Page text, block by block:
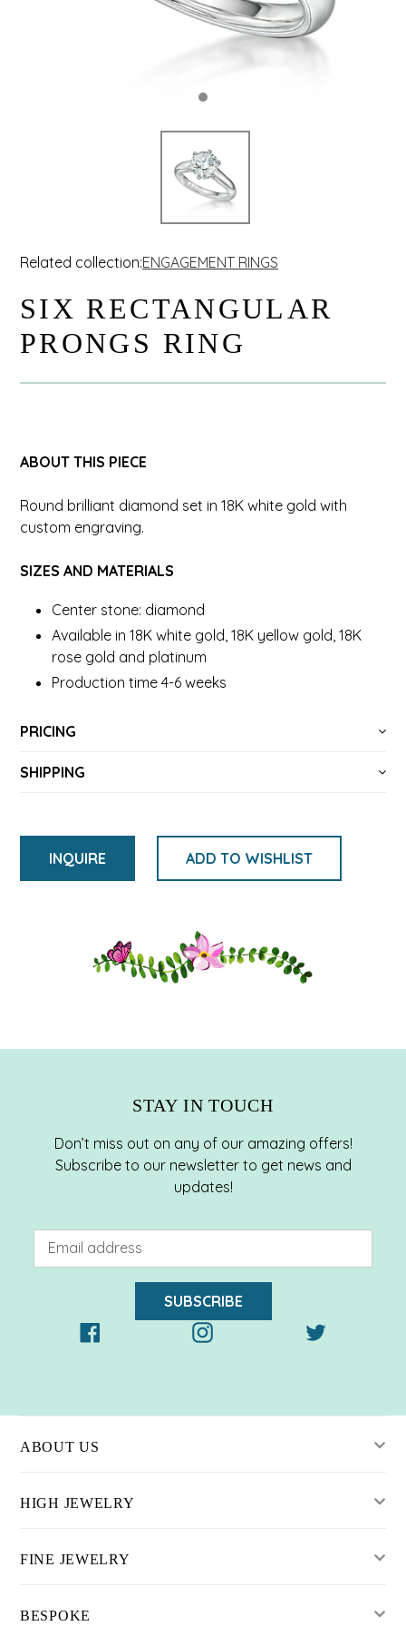
Related collection:ENGAGEMENT RINGS
SIX RECTANGULAR
PRONGS RING
ABOUT THIS PIECE
Round brilliant diamond set in 18K white gold with
custom engraving.
SIZES AND MATERIALS
Center stone: diamond
Available in 18K white gold, 18K yellow gold, 18K
rose gold and platinum
Production time 4-6 weeks
PRICING
SHIPPING
INQUIRE ADD TO WISHLIST
STAY IN TOUCH
Don’t miss out on any of our amazing offers!
Subscribe to our newsletter to get news and
updates!
SUBSCRIBE
Facebook
Instagram
ABOUT US
HIGH JEWELRY
FINE JEWELRY
BESPOKE